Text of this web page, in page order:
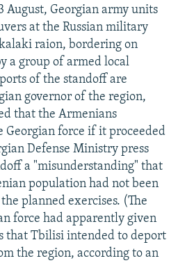
August, Georgian army units
at the Russian military
raion, bordering on
a group of armed local
of the standoff are
governor of the region,
that the Armenians
Georgian force if it proceeded
Defense Ministry press
a "misunderstanding" that
population had not been
planned exercises. (The
force had apparently given
that Tbilisi intended to deport
the region, according to an